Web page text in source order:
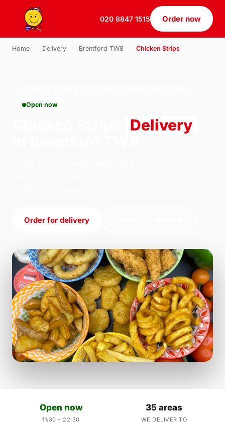
020 8847 1515 Order now
Home Delivery Brentford TW8 Chicken Strips
Open now
Delivery
Order for delivery
Open now
11:30 – 22:30
35 areas
WE DELIVER TO